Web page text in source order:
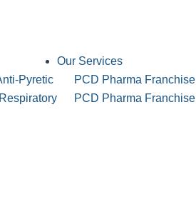
Pyretic
Our Services
PCD Pharma
PCD Pharma